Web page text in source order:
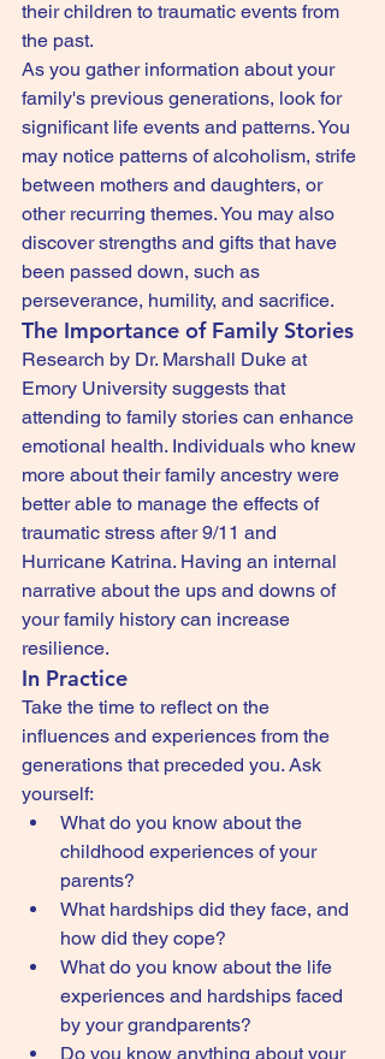
their children to traumatic events from
the past.
As you gather information about your
family's previous generations, look for
significant life events and patterns. You
may notice patterns of alcoholism, strife
between mothers and daughters, or
other recurring themes. You may also
discover strengths and gifts that have
been passed down, such as
perseverance, humility, and sacrifice.
The Importance of Family Stories
Research by Dr. Marshall Duke at
Emory University suggests that
attending to family stories can enhance
emotional health. Individuals who knew
more about their family ancestry were
better able to manage the effects of
traumatic stress after 9/11 and
Hurricane Katrina. Having an internal
narrative about the ups and downs of
your family history can increase
resilience.
In Practice
Take the time to reflect on the
influences and experiences from the
generations that preceded you. Ask
yourself:
What do you know about the
childhood experiences of your
parents?
What hardships did they face, and
how did they cope?
What do you know about the life
experiences and hardships faced
by your grandparents?
Do you know anything about your